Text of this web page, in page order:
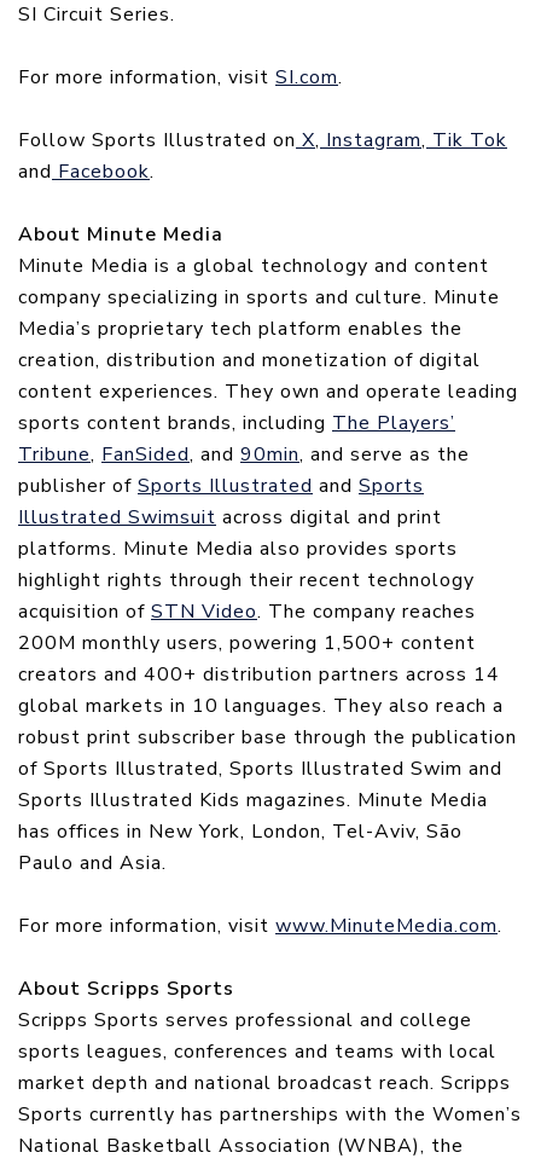
SI Circuit Series.
For more information, visit SI.com.
Follow Sports Illustrated on X, Instagram, Tik Tok
and Facebook.
About Minute Media
Minute Media is a global technology and content
company specializing in sports and culture. Minute
Media’s proprietary tech platform enables the
creation, distribution and monetization of digital
content experiences. They own and operate leading
sports content brands, including The Players’
Tribune, FanSided, and 90min, and serve as the
publisher of Sports Illustrated and Sports
Illustrated Swimsuit across digital and print
platforms. Minute Media also provides sports
highlight rights through their recent technology
acquisition of STN Video. The company reaches
200M monthly users, powering 1,500+ content
creators and 400+ distribution partners across 14
global markets in 10 languages. They also reach a
robust print subscriber base through the publication
of Sports Illustrated, Sports Illustrated Swim and
Sports Illustrated Kids magazines. Minute Media
has offices in New York, London, Tel-Aviv, São
Paulo and Asia.
For more information, visit www.MinuteMedia.com.
About Scripps Sports
Scripps Sports serves professional and college
sports leagues, conferences and teams with local
market depth and national broadcast reach. Scripps
Sports currently has partnerships with the Women’s
National Basketball Association (WNBA), the